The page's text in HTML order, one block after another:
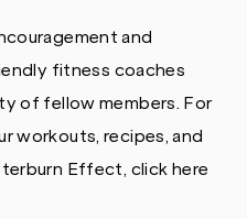
and
fitness coaches
of fellow members. For
workouts, recipes, and
Effect, click here